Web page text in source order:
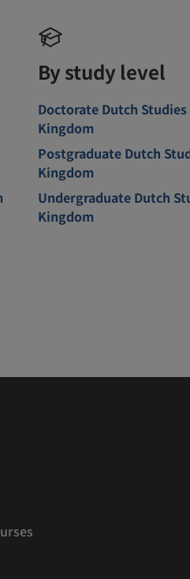
By study level
Doctorate Dutch
Kingdom
Postgraduate Dutch
Kingdom
Undergraduate Dutch
Kingdom